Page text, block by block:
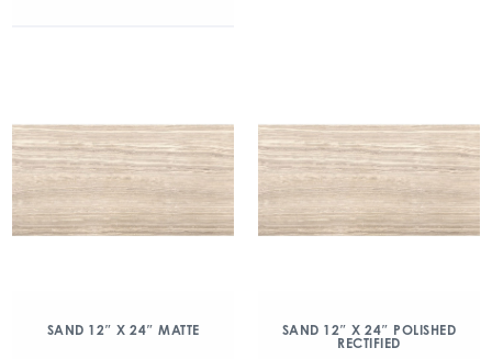
SAND 12″ X 24″ MATTE
SAND 12″ X 24″ POLISHED
RECTIFIED